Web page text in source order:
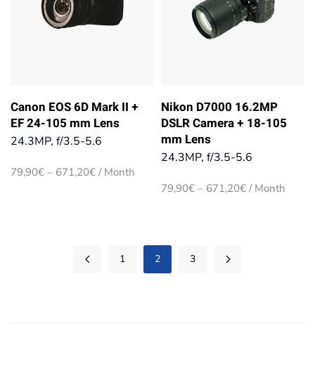
Canon EOS 6D Mark II +
EF 24-105 mm Lens
24.3MP, f/3.5-5.6
79,90€ – 671,20€Price
/ Month
Nikon D7000 16.2MP
DSLR Camera + 18-105
mm Lens
24.3MP, f/3.5-5.6
79,90€ – 671,20€Price
/ Month
1 2 3